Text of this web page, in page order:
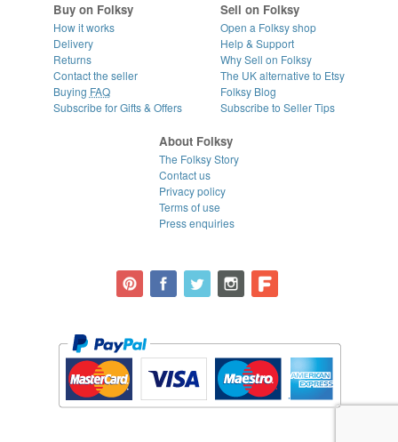
Buy on Folksy
How it works
Delivery
Returns
Contact the seller
Buying FAQ
Subscribe for Gifts & Offers
Sell on Folksy
Open a Folksy shop
Help & Support
Why Sell on Folksy
The UK alternative to Etsy
Folksy Blog
Subscribe to Seller Tips
About Folksy
The Folksy Story
Contact us
Privacy policy
Terms of use
Press enquiries